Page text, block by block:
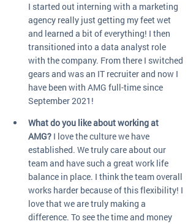
I started out interning with a marketing
agency really just getting my feet wet
and learned a bit of everything! I then
transitioned into a data analyst role
with the company. From there I switched
gears and was an IT recruiter and now I
have been with AMG full-time since
September 2021!
What do you like about working at
AMG? I love the culture we have
established. We truly care about our
team and have such a great work life
balance in place. I think the team overall
works harder because of this flexibility! I
love that we are truly making a
difference. To see the time and money